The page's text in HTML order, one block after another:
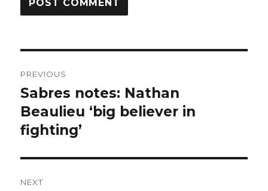
navigation
PREVIOUS
Previous
post:
Sabres notes: Nathan
Beaulieu ‘big believer in
fighting’
NEXT